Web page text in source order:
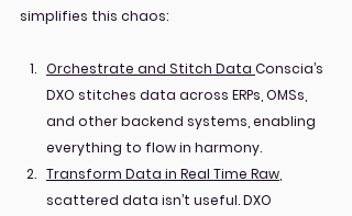
simplifies this chaos:
Orchestrate and Stitch Data Conscia’s
DXO stitches data across ERPs, OMSs,
and other backend systems, enabling
everything to flow in harmony.
Transform Data in Real Time Raw
scattered data isn’t useful. DXO